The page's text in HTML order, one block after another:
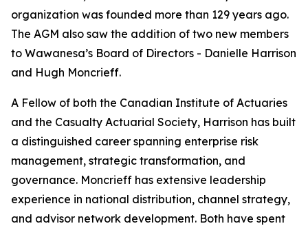
organization was founded more than 129 years ago.
The AGM also saw the addition of two new members
to Wawanesa’s Board of Directors - Danielle Harrison
and Hugh Moncrieff.
A Fellow of both the Canadian Institute of Actuaries
and the Casualty Actuarial Society, Harrison has built
a distinguished career spanning enterprise risk
management, strategic transformation, and
governance. Moncrieff has extensive leadership
experience in national distribution, channel strategy,
and advisor network development. Both have spent